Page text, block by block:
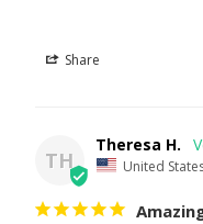
Share
TH
Theresa H.
United